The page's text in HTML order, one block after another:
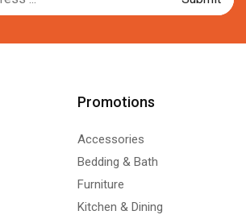
Promotions
Accessories
Bedding & Bath
Furniture
Kitchen & Dining